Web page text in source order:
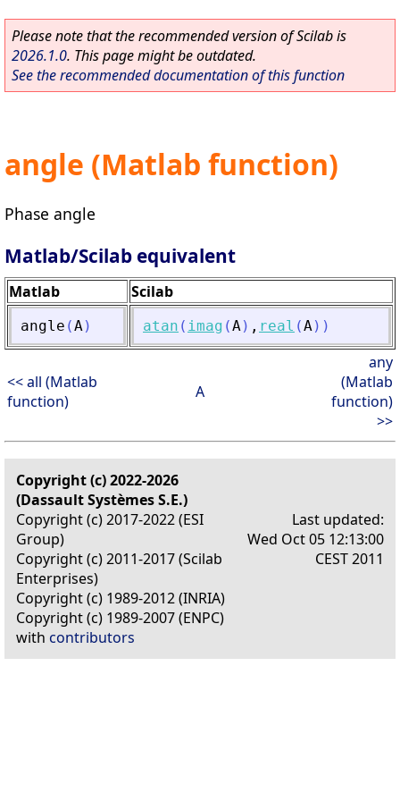
Please note that the recommended version of Scilab is
2026.1.0. This page might be outdated.
See the recommended documentation of this function
angle (Matlab function)
Phase angle
Matlab/Scilab equivalent
Matlab Scilab
angle (A ) atan ( imag (A ) , real (A ) )
<< all (Matlab
function)
A
any
(Matlab
function)
>>
Copyright (c) 2022-2026
(Dassault Systèmes S.E.)
Copyright (c) 2017-2022 (ESI
Group)
Copyright (c) 2011-2017 (Scilab
Enterprises)
Copyright (c) 1989-2012 (INRIA)
Copyright (c) 1989-2007 (ENPC)
with contributors
Last updated:
Wed Oct 05 12:13:00
CEST 2011